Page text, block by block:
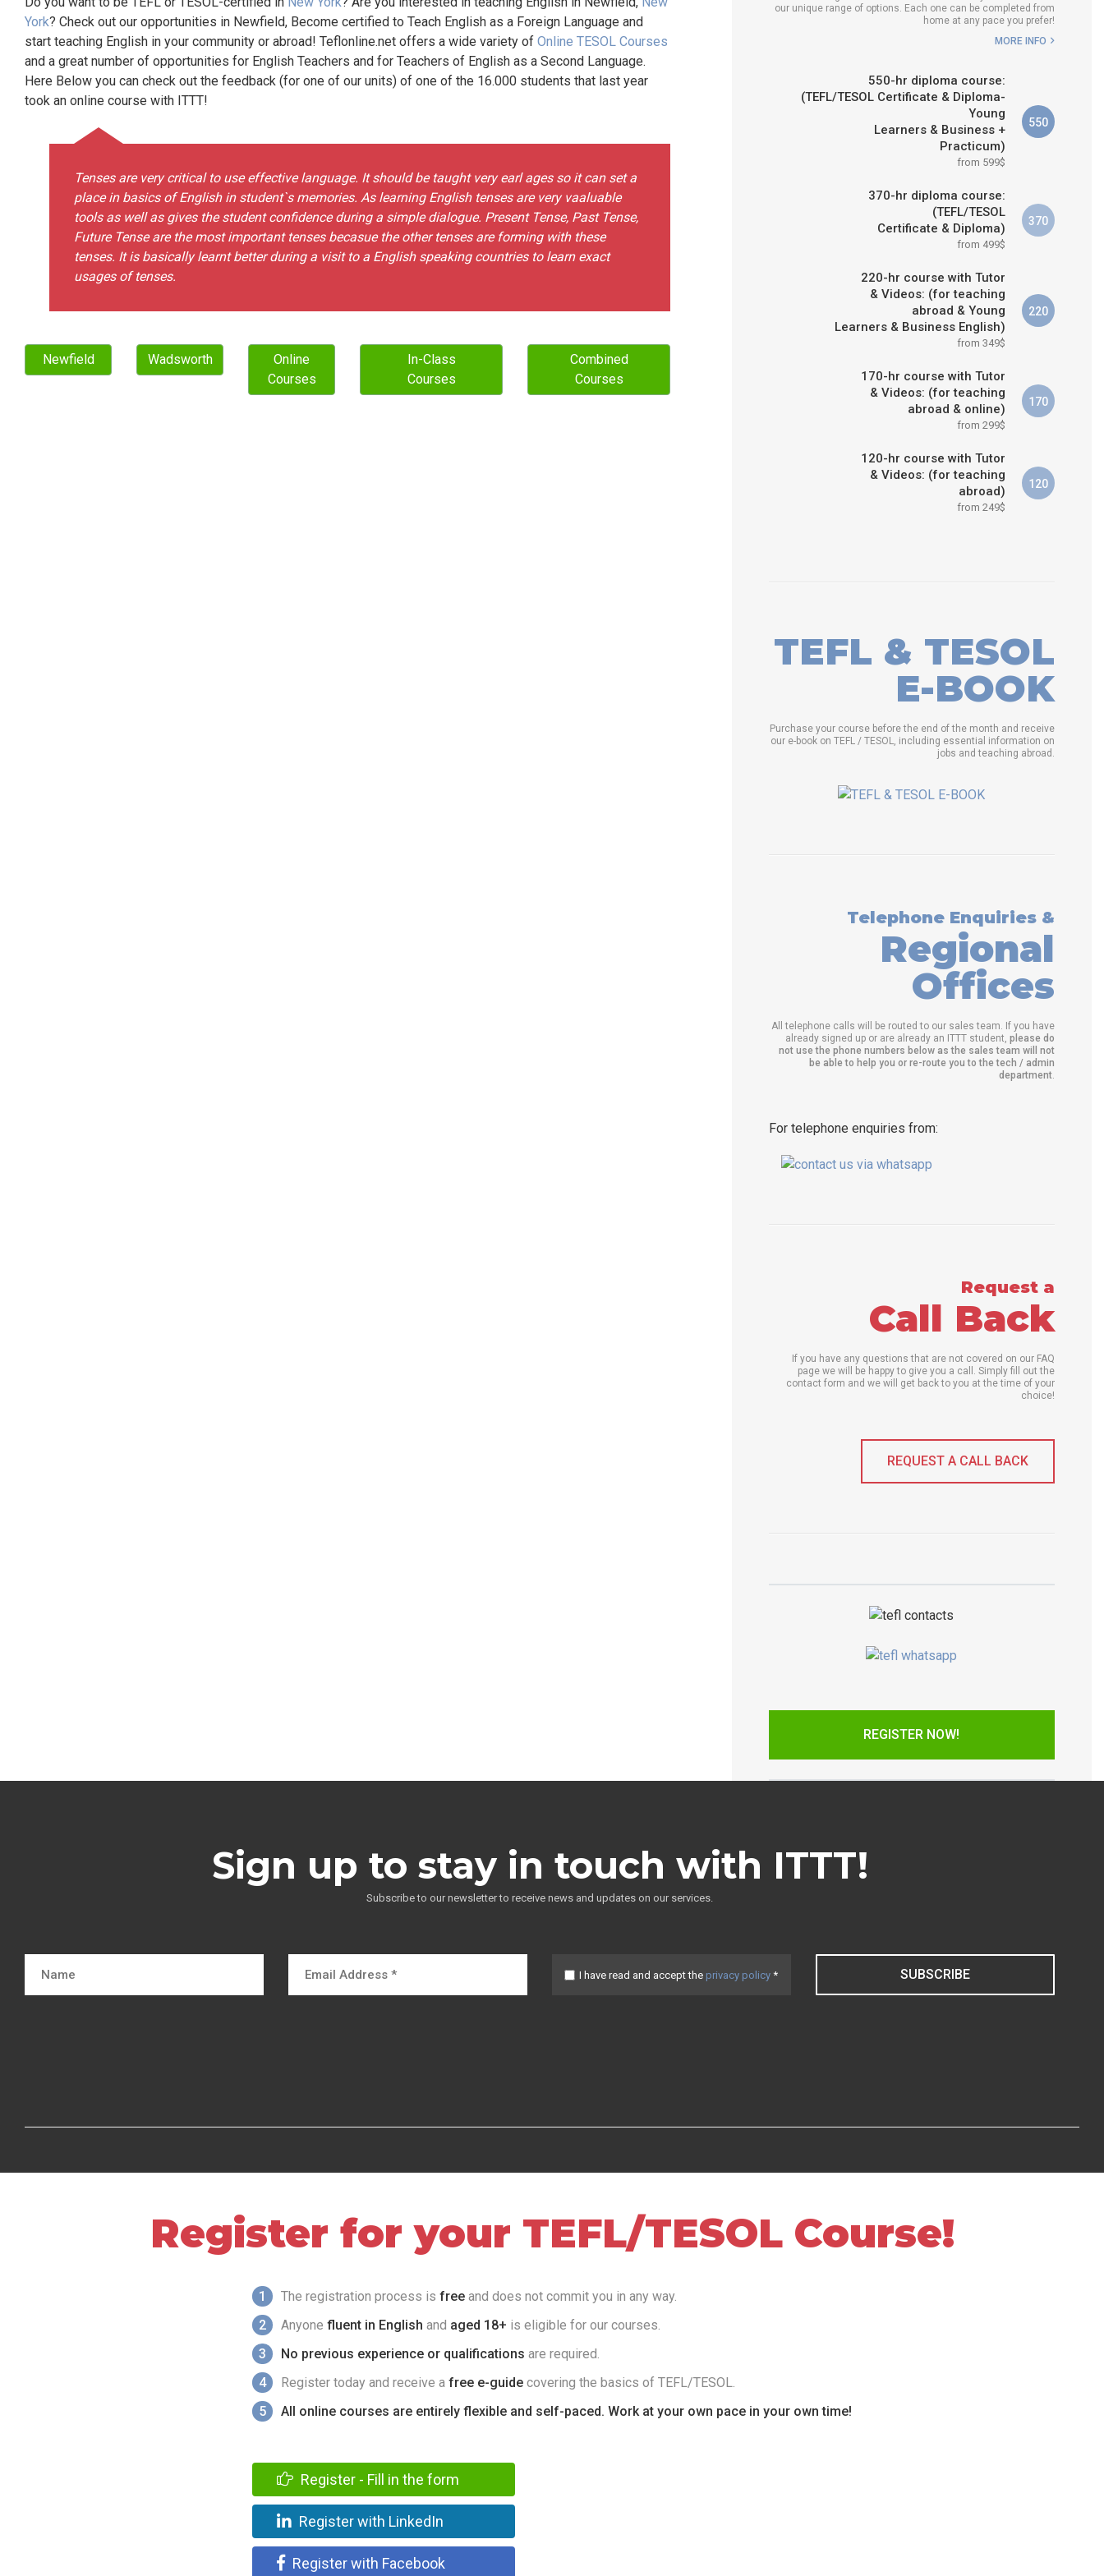
WHICH COURSE IS RIGHT FOR
York? Check out our opportunities in Newfield, Become certified to Teach English as a Foreign Language and
start teaching English in your community or abroad! Teflonline.net offers a wide variety of Online TESOL Courses
and a great number of opportunities for English Teachers and for Teachers of English as a Second Language.
Here Below you can check out the feedback (for one of our units) of one of the 16.000 students that last year
took an online course with ITTT!
Tenses are very critical to use effective language. It should be taught very earl ages so it can set a
place in basics of English in student`s memories. As learning English tenses are very vaaluable
tools as well as gives the student confidence during a simple dialogue. Present Tense, Past Tense,
Future Tense are the most important tenses becasue the other tenses are forming with these
tenses. It is basically learnt better during a visit to a English speaking countries to learn exact
usages of tenses.
Newfield Wadsworth
Online
Courses
In-Class
Courses
Combined
Courses
our unique range of options. Each one can be completed from
home at any pace you prefer!
MORE INFO
550-hr diploma course:
(TEFL/TESOL Certificate & Diploma-
Young
Learners & Business +
Practicum)
from 599$
550
370-hr diploma course:
(TEFL/TESOL
Certificate & Diploma)
from 499$
370
220-hr course with Tutor
& Videos: (for teaching
abroad & Young
Learners & Business English)
from 349$
220
170-hr course with Tutor
& Videos: (for teaching
abroad & online)
from 299$
170
120-hr course with Tutor
& Videos: (for teaching
abroad)
from 249$
120
TEFL & TESOL
E-BOOK
Purchase your course before the end of the month and receive
our e-book on TEFL / TESOL, including essential information on
jobs and teaching abroad.
Telephone Enquiries &
Regional
Offices
All telephone calls will be routed to our sales team. If you have
already signed up or are already an ITTT student, please do
not use the phone numbers below as the sales team will not
be able to help you or re-route you to the tech / admin
department.
For telephone enquiries from:
Request a
Call Back
If you have any questions that are not covered on our FAQ
page we will be happy to give you a call. Simply fill out the
contact form and we will get back to you at the time of your
choice!
REQUEST A CALL BACK
REGISTER NOW!
Sign up to stay in touch with ITTT!
Subscribe to our newsletter to receive news and updates on our services.
I have read and accept the privacy policy * SUBSCRIBE
Register for your TEFL/TESOL Course!
1 The registration process is free and does not commit you in any way.
2
Anyone fluent in English and aged 18+ is eligible for our courses.
3
No previous experience or qualifications are required.
4
Register today and receive a free e-guide covering the basics of TEFL/TESOL.
5
All online courses are entirely flexible and self-paced. Work at your own pace in your own time!
Register - Fill in the form
Register with LinkedIn
Register with Facebook